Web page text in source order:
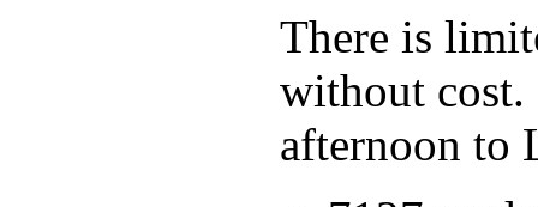
There is
without cost.
afternoon to